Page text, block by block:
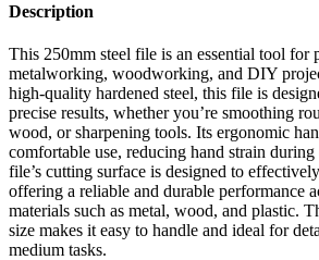
Description
This 250mm steel file is an essential tool for
metalworking, woodworking, and DIY
high-quality hardened steel, this file is
precise results, whether you’re smoothing
wood, or sharpening tools. Its ergonomic
comfortable use, reducing hand strain during
file’s cutting surface is designed to
offering a reliable and durable performance
materials such as metal, wood, and plastic.
size makes it easy to handle and ideal for
medium tasks.